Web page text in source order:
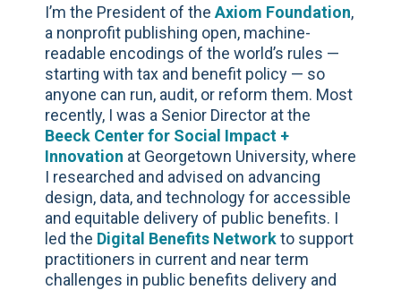
I’m the President of the Axiom Foundation,
a nonprofit publishing open, machine-
readable encodings of the world’s rules —
starting with tax and benefit policy — so
anyone can run, audit, or reform them. Most
recently, I was a Senior Director at the
Beeck Center for Social Impact +
Innovation at Georgetown University, where
I researched and advised on advancing
design, data, and technology for accessible
and equitable delivery of public benefits. I
led the Digital Benefits Networkto support
practitioners in current and near term
challenges in public benefits delivery and